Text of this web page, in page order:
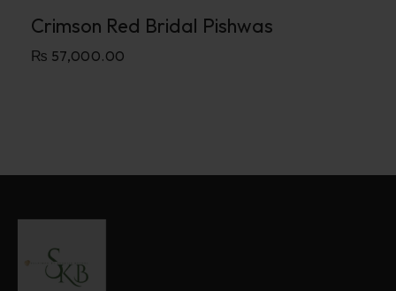
Crimson Red Bridal Pishwas
₨ 57,000.00